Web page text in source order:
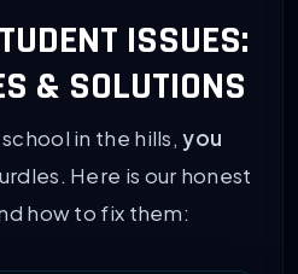
ISSUES:
& SOLUTIONS
in the hills,you
Here is our honest
how to fix them: